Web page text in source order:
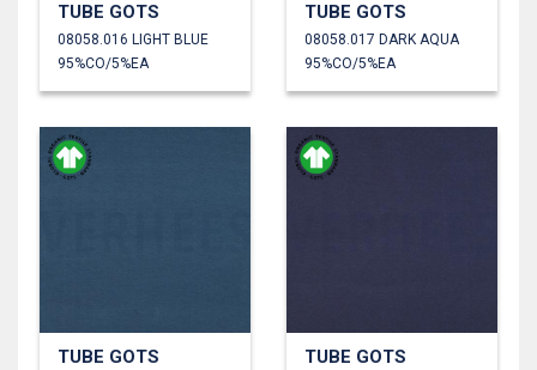
TUBE GOTS
08058.016 LIGHT BLUE
95%CO/5%EA
TUBE GOTS
08058.017 DARK AQUA
95%CO/5%EA
TUBE GOTS TUBE GOTS